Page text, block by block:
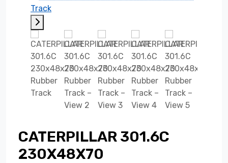
CATERPILLAR 301.6C
230X48X70